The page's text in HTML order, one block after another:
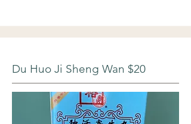
Du Huo Ji Sheng Wan $20